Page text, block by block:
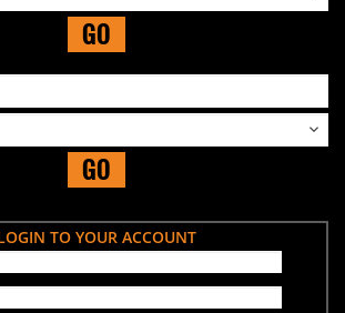
GO
GO
TO YOUR ACCOUNT